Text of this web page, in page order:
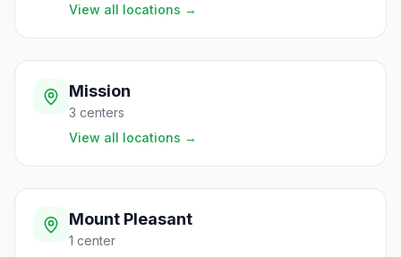
View all locations →
Mission
3 centers
View all locations →
Mount Pleasant
1 center